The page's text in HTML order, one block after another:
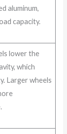
aluminum,
capacity.
lower the
which
Larger wheels